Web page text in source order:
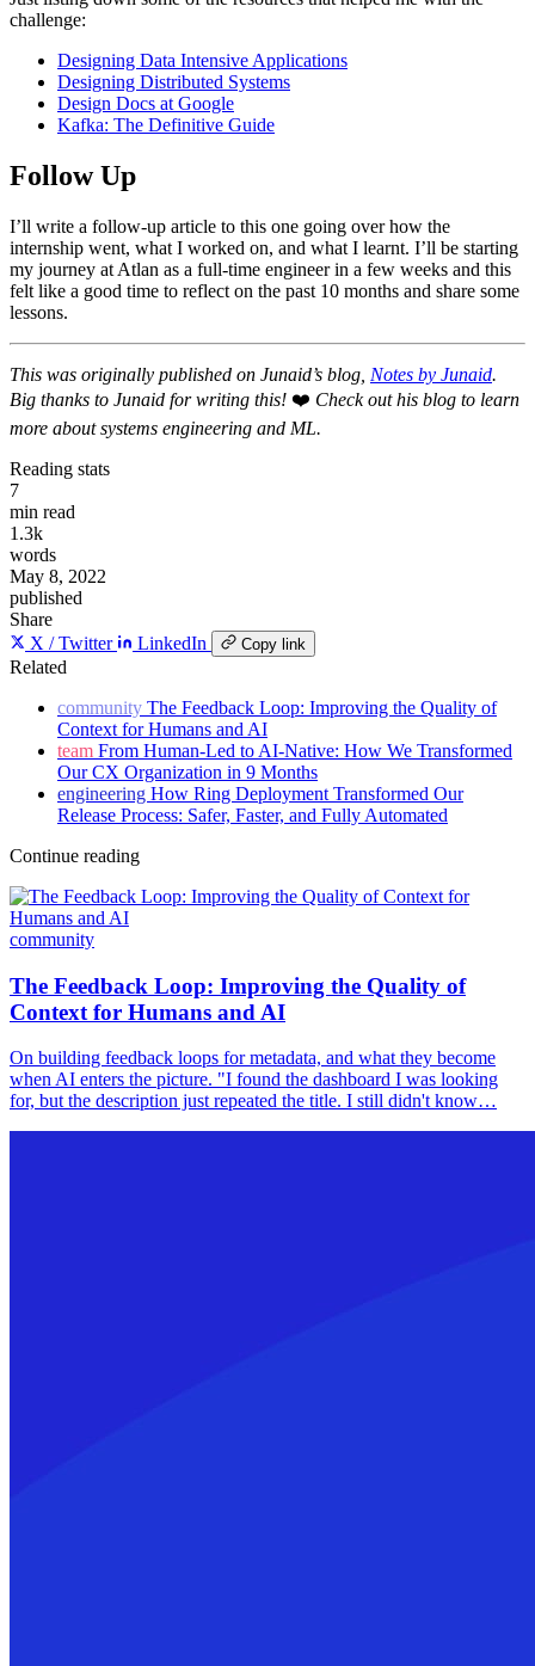
challenge:
Designing Data Intensive Applications
Designing Distributed Systems
Design Docs at Google
Kafka: The Definitive Guide
Follow Up
I’ll write a follow-up article to this one going over how the
internship went, what I worked on, and what I learnt. I’ll be starting
my journey at Atlan as a full-time engineer in a few weeks and this
felt like a good time to reflect on the past 10 months and share some
lessons.
This was originally published on Junaid’s blog, Notes by Junaid.
Big thanks to Junaid for writing this! ❤️ Check out his blog to learn
more about systems engineering and ML.
Reading stats
7
min read
1.3k
words
May 8, 2022
published
Share
X / Twitter
LinkedIn Copy link
Related
community The Feedback Loop: Improving the Quality of
Context for Humans and AI
team From Human-Led to AI-Native: How We Transformed
Our CX Organization in 9 Months
engineering How Ring Deployment Transformed Our
Release Process: Safer, Faster, and Fully Automated
Continue reading
community
The Feedback Loop: Improving the Quality of
Context for Humans and AI
On building feedback loops for metadata, and what they become
when AI enters the picture. "I found the dashboard I was looking
for, but the description just repeated the title. I still didn't know…